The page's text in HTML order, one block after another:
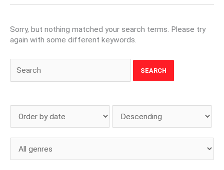
Sorry, but nothing matched your search terms. Please try
again with some different keywords.